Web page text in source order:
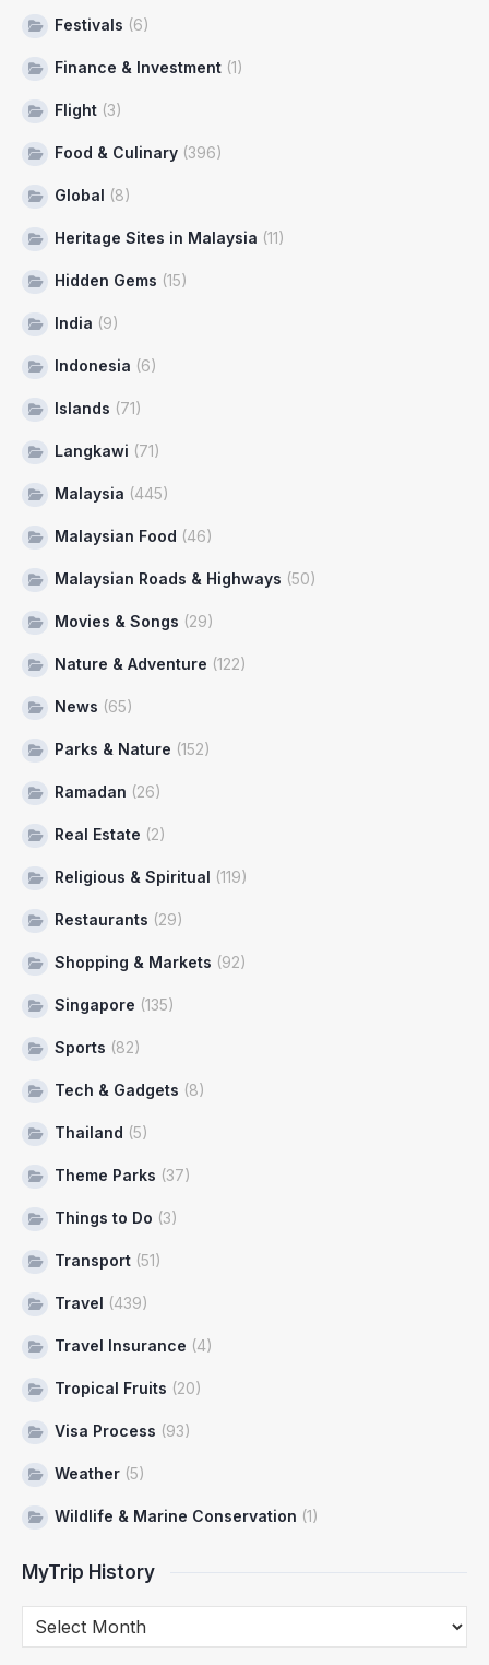
Festivals (6)
Finance & Investment (1)
Flight (3)
Food & Culinary (396)
Global (8)
Heritage Sites in Malaysia (11)
Hidden Gems (15)
India (9)
Indonesia (6)
Islands (71)
Langkawi (71)
Malaysia (445)
Malaysian Food (46)
Malaysian Roads & Highways (50)
Movies & Songs (29)
Nature & Adventure (122)
News (65)
Parks & Nature (152)
Ramadan (26)
Real Estate (2)
Religious & Spiritual (119)
Restaurants (29)
Shopping & Markets (92)
Singapore (135)
Sports (82)
Tech & Gadgets (8)
Thailand (5)
Theme Parks (37)
Things to Do (3)
Transport (51)
Travel (439)
Travel Insurance (4)
Tropical Fruits (20)
Visa Process (93)
Weather (5)
Wildlife & Marine Conservation (1)
MyTrip History